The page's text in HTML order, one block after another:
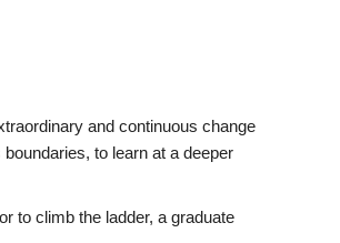
and continuous change
to learn at a deeper
to climb the ladder, a graduate